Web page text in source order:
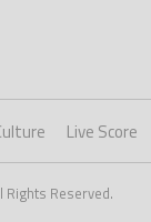
Live Score
Rights Reserved.